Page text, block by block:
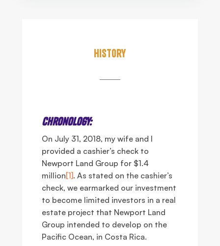
History
Chronology:
On July 31, 2018, my wife and I
provided a cashier’s check to
Newport Land Group for $1.4
million[1]. As stated on the cashier’s
check, we earmarked our investment
to become limited investors in a real
estate project that Newport Land
Group intended to develop on the
Pacific Ocean, in Costa Rica.